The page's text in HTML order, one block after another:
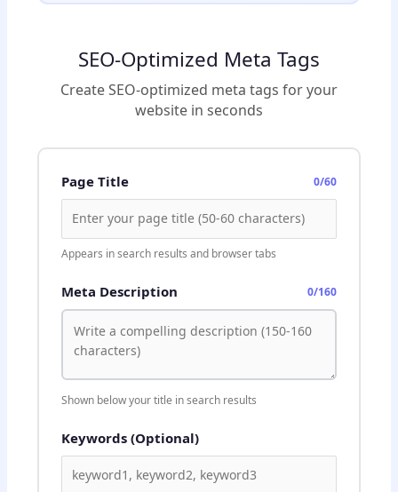
SEO-Optimized Meta Tags
Create SEO-optimized meta tags for your
website in seconds
Page Title 0/60
Appears in search results and browser tabs
Meta Description 0/160
Shown below your title in search results
Keywords (Optional)